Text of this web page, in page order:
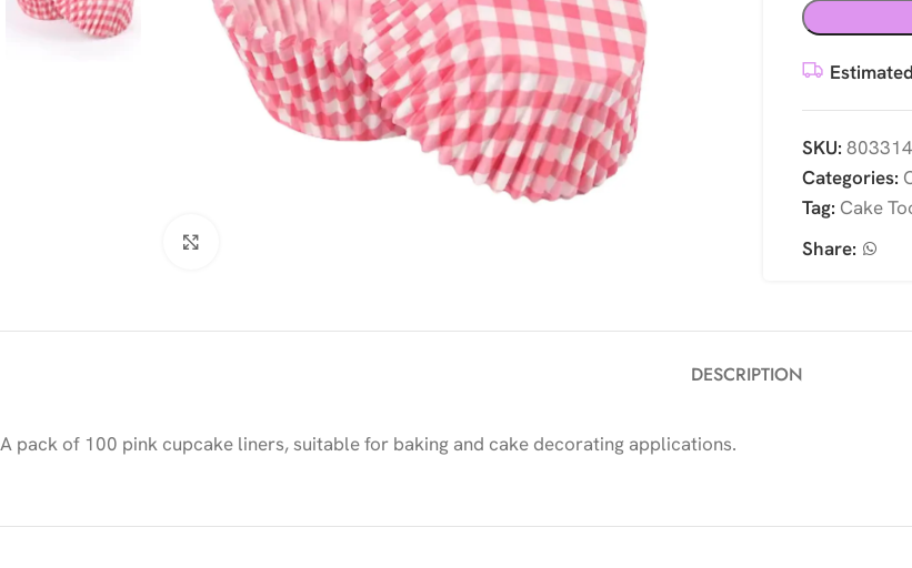
SKU: 803314
Categories:
Tag: Cake
Share:
DESCRIPTION
A pack of 100 pink cupcake liners, suitable for baking and cake decorating applications.